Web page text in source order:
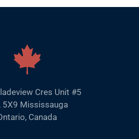
Cres Unit #5
5X9 Mississauga
Canada